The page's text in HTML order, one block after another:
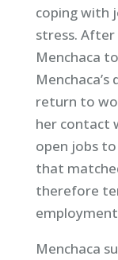
coping with
stress.
Menchaca
return to
her contact
open jobs
that
therefore
Menchaca